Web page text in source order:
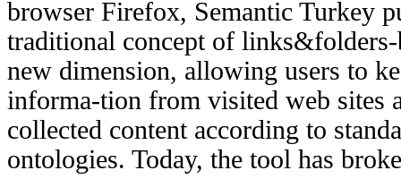
browser Firefox, Semantic Turkey
traditional concept of
new dimension, allowing users to
informa-tion from visited web sites
collected content according to
ontologies. Today, the tool has